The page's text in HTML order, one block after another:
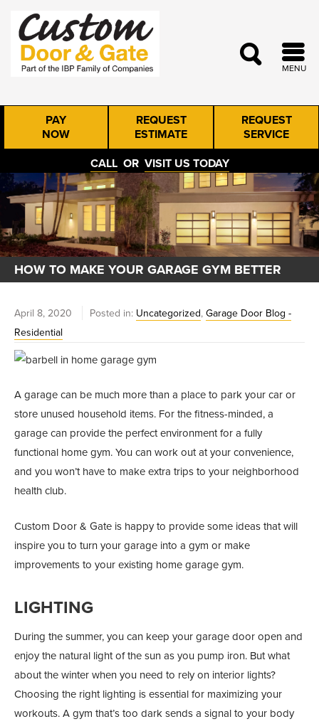
MENU
REQUEST
SERVICE
REQUEST
ESTIMATE
PAY
NOW
CALL OR VISIT US TODAY
HOW TO MAKE YOUR GARAGE GYM BETTER
April 8, 2020 Posted in: Uncategorized, Garage Door Blog -
Residential
A garage can be much more than a place to park your car or
store unused household items. For the fitness-minded, a
garage can provide the perfect environment for a fully
functional home gym. You can work out at your convenience,
and you won’t have to make extra trips to your neighborhood
health club.
Custom Door & Gate is happy to provide some ideas that will
inspire you to turn your garage into a gym or make
improvements to your existing home garage gym.
LIGHTING
During the summer, you can keep your garage door open and
enjoy the natural light of the sun as you pump iron. But what
about the winter when you need to rely on interior lights?
Choosing the right lighting is essential for maximizing your
workouts. A gym that’s too dark sends a signal to your body